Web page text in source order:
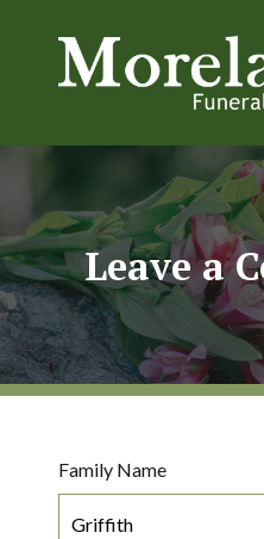
Leave a
Family Name